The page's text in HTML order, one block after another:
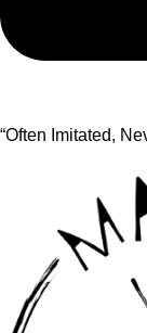
“Often Imitated,